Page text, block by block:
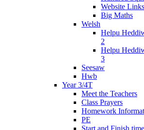
Website Links
Big Maths
Welsh
Helpu
2
Helpu
3
Seesaw
Hwb
Year 3/4T
Meet the Teachers
Class Prayers
Homework
PE